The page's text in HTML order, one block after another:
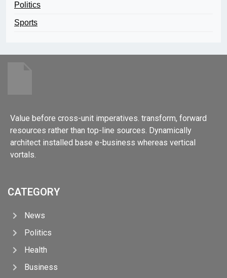
Politics
Sports
Value before cross-unit imperatives. transform, forward
resources rather than top-line sources. Dynamically
architect installed base e-business whereas vertical
vortals.
CATEGORY
News
Politics
Health
Business